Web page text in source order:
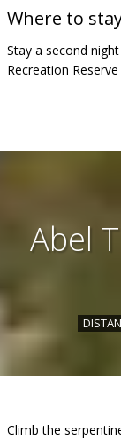
Where to
Stay a second
Recreation
Abel
Climb the